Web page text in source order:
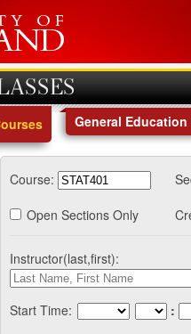
General
Course:
Open Sections Only
Instructor(last,first):
Start Time: :